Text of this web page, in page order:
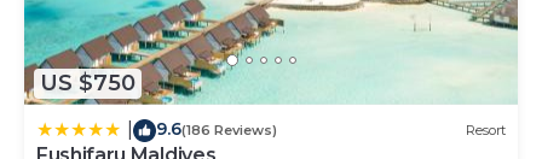
US $750
9.6(186 Reviews) Resort